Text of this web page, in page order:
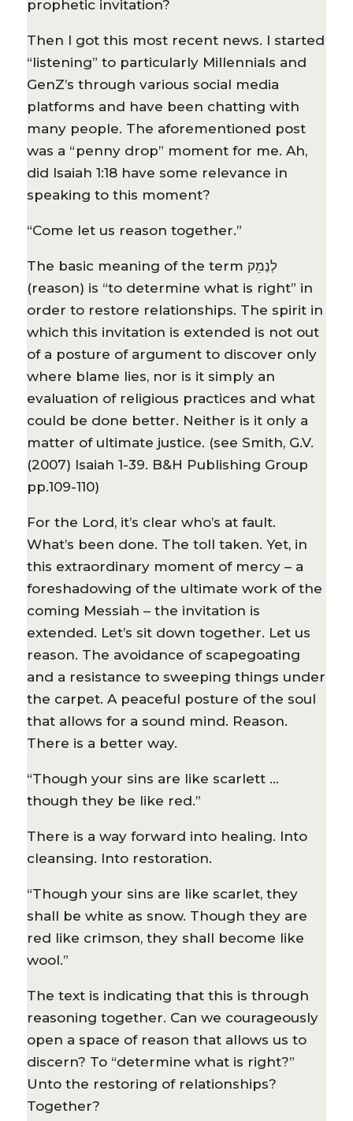
prophetic invitation?
Then I got this most recent news. I started
“listening” to particularly Millennials and
GenZ’s through various social media
platforms and have been chatting with
many people. The aforementioned post
was a “penny drop” moment for me. Ah,
did Isaiah 1:18 have some relevance in
speaking to this moment?
“Come let us reason together.”
The basic meaning of the term לְנַמֵק
(reason) is “to determine what is right” in
order to restore relationships. The spirit in
which this invitation is extended is not out
of a posture of argument to discover only
where blame lies, nor is it simply an
evaluation of religious practices and what
could be done better. Neither is it only a
matter of ultimate justice. (see Smith, G.V.
(2007) Isaiah 1-39. B&H Publishing Group
pp.109-110)
For the Lord, it’s clear who’s at fault.
What’s been done. The toll taken. Yet, in
this extraordinary moment of mercy – a
foreshadowing of the ultimate work of the
coming Messiah – the invitation is
extended. Let’s sit down together. Let us
reason. The avoidance of scapegoating
and a resistance to sweeping things under
the carpet. A peaceful posture of the soul
that allows for a sound mind. Reason.
There is a better way.
“Though your sins are like scarlett …
though they be like red.”
There is a way forward into healing. Into
cleansing. Into restoration.
“Though your sins are like scarlet, they
shall be white as snow. Though they are
red like crimson, they shall become like
wool.”
The text is indicating that this is through
reasoning together. Can we courageously
open a space of reason that allows us to
discern? To “determine what is right?”
Unto the restoring of relationships?
Together?